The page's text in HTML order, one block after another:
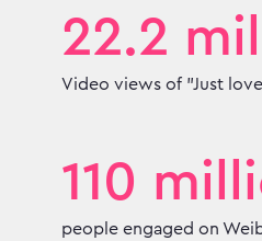
22.2
Video views of "Just
110
people engaged on